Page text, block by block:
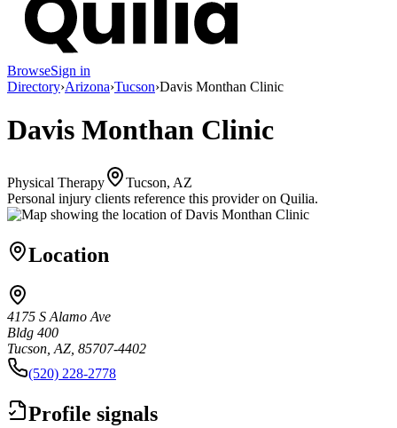
BrowseSign in
Directory›Arizona›Tucson›Davis Monthan Clinic
Davis Monthan Clinic
Physical Therapy
Tucson, AZ
Personal injury clients reference this provider on Quilia.
Location
4175 S Alamo Ave
Bldg 400
Tucson, AZ, 85707-4402
(520) 228-2778
Profile signals